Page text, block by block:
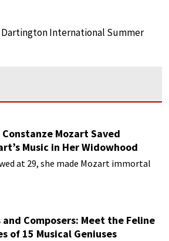
Dartington International Summer
Constanze Mozart Saved
Music in Her Widowhood
at 29, she made Mozart immortal
and Composers: Meet the Feline
of 15 Musical Geniuses